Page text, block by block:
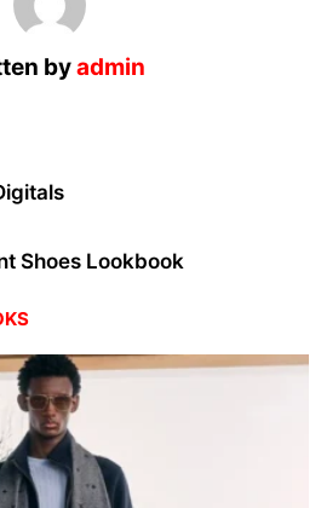
byadmin
Shoes Lookbook